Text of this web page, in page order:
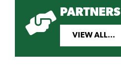
PARTNERS
VIEW ALL...